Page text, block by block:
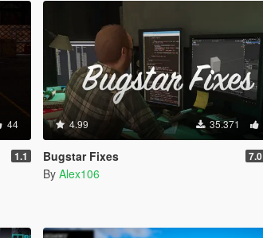
44
1.1
4.99 35.371
Bugstar Fixes
By Alex106